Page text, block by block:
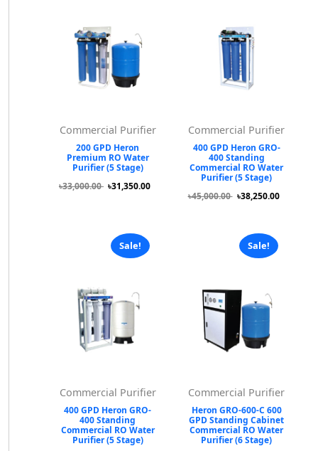
Commercial Purifier
200 GPD Heron
Premium RO Water
Purifier (5 Stage)
৳33,000.00 ৳31,350.00
Commercial Purifier
400 GPD Heron GRO-
400 Standing
Commercial RO Water
Purifier (5 Stage)
৳45,000.00 ৳38,250.00
Sale!
Commercial Purifier
400 GPD Heron GRO-
400 Standing
Commercial RO Water
Purifier (5 Stage)
Sale!
Commercial Purifier
Heron GRO-600-C 600
GPD Standing Cabinet
Commercial RO Water
Purifier (6 Stage)